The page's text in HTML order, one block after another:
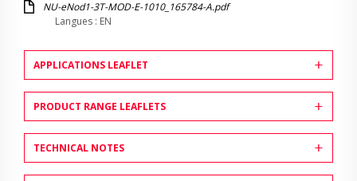
NU-eNod1-3T-MOD-E-1010_165784-A.pdf
Langues : EN
APPLICATIONS LEAFLET
PRODUCT RANGE LEAFLETS
TECHNICAL NOTES